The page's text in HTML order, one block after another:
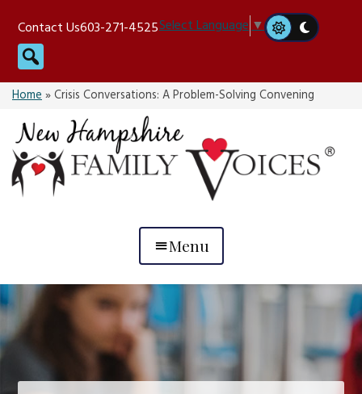
content
Contact Us603-271-4525Select Language▼
Search
Home»Crisis Conversations: A Problem-Solving Convening
Menu